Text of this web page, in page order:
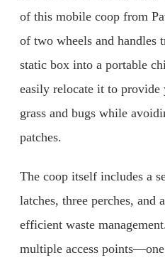
of this mobile coop from
of two wheels and handles
static box into a portable
easily relocate it to provide
grass and bugs while
patches.
The coop itself includes a
latches, three perches, and
efficient waste
multiple access